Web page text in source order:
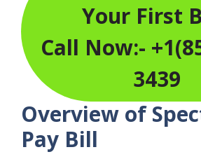
Your First
Call Now:-
3439
Overview of
Pay Bill